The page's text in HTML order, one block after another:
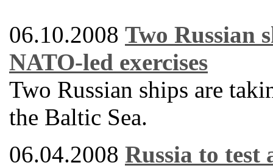
06.10.2008 Two Russian
NATO-led exercises
Two Russian ships are
the Baltic Sea.
06.04.2008 Russia to